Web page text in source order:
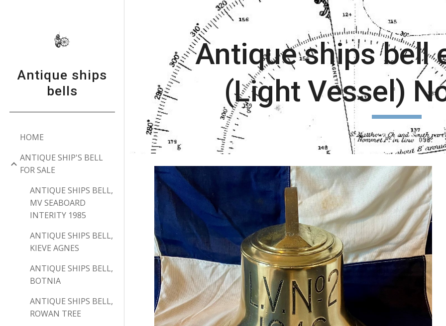
Skip to main content Skip to
Antique ships
bells
HOME
ANTIQUE SHIP'S BELL
FOR SALE
ANTIQUE SHIPS BELL,
MV SEABOARD
INTERITY 1985
ANTIQUE SHIPS BELL,
KIEVE AGNES
ANTIQUE SHIPS BELL,
BOTNIA
ANTIQUE SHIPS BELL,
ROWAN TREE
Antique ships bell
(Light Vessel)